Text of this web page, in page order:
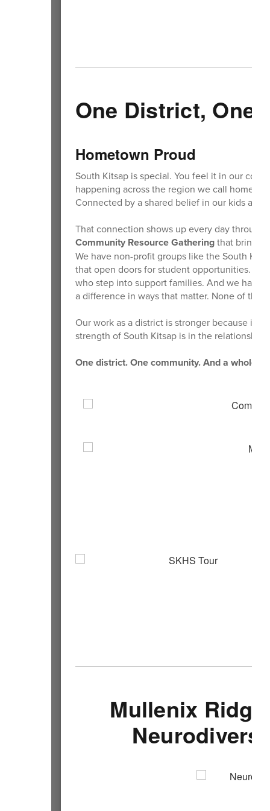
One District, One
Hometown Proud
South Kitsap is special. You feel it in our
happening across the region we call home.
Connected by a shared belief in our kids and
That connection shows up every day
Community Resource Gatheringthat brings
We have non-profit groups like the South
that open doors for student opportunities.
who step into support families. And we have
a difference in ways that matter. None of this
Our work as a district is stronger because it
strength of South Kitsap is in the
One district. One community. And a whole
Mullenix